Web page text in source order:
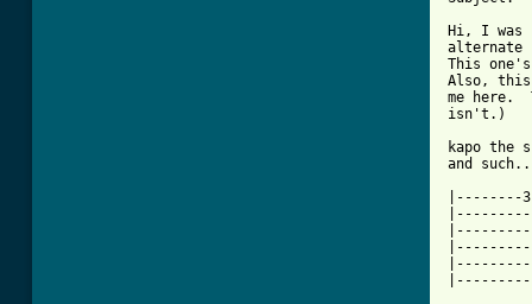
Hi, I was
This
Also,
me here.
isn't.)
kapo the
and
|--------